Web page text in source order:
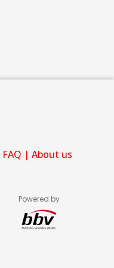
FAQ | About us
Powered by